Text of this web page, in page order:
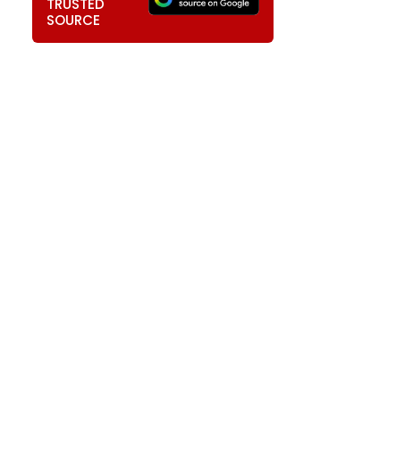
TRUSTED
SOURCE